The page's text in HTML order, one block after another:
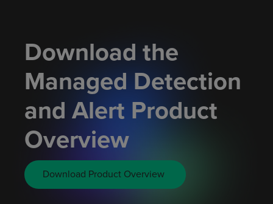
Download the
Managed Detection
and Alert Product
Overview
Download Product Overview